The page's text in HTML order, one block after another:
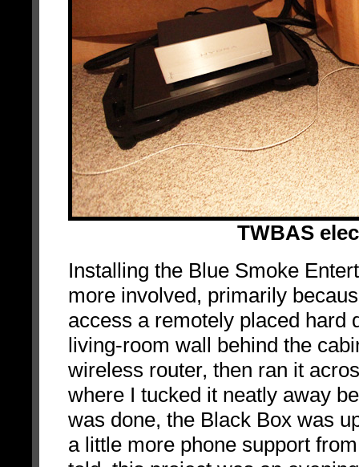
TWBAS
Installing the Blue Smoke
more involved, primarily
access a remotely placed hard
living-room wall behind the
wireless router, then ran it
where I tucked it neatly away
was done, the Black Box was
a little more phone support